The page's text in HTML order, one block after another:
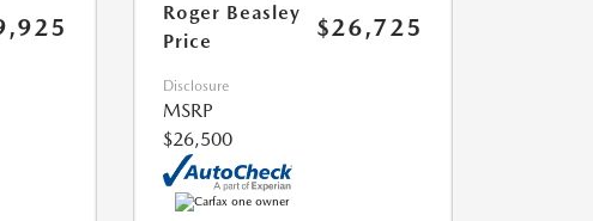
Roger Beasley
Price
$26,725
Disclosure
MSRP
$26,500